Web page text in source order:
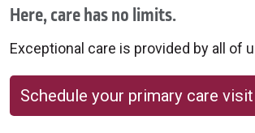
Here, care has no limits.
Exceptional care is provided by all of
Schedule your primary care